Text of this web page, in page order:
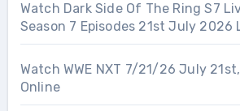
Watch Dark Side Of The Ring S7
Season 7 Episodes 21st July 2026
Watch WWE NXT 7/21/26 July
Online